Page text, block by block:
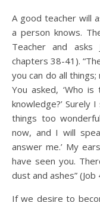
A good teacher will
a person knows.
Teacher and
chapters 38-41).
you can do all
You asked, ‘Who
knowledge?’ Surely
things too
now, and I will
answer me.’ My
have seen you.
dust and ashes” (Job
If we desire to